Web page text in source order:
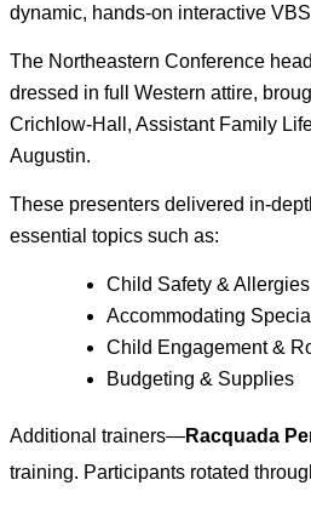
dynamic, hands‑on interactive
The Northeastern Conference
dressed in full Western attire,
Crichlow-Hall, Assistant Family
Augustin.
These presenters delivered
essential topics such as:
Child Safety & Allergies
Accommodating
Child Engagement &
Budgeting & Supplies
Additional trainers—Racquada
training. Participants rotated